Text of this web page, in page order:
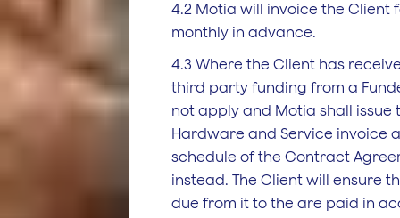
4.2 Motia will invoice the Client
monthly in advance.
4.3 Where the Client has
third party funding from a
not apply and Motia shall
Hardware and Service invoice
schedule of the Contract
instead. The Client will ensure
due from it to the are paid in